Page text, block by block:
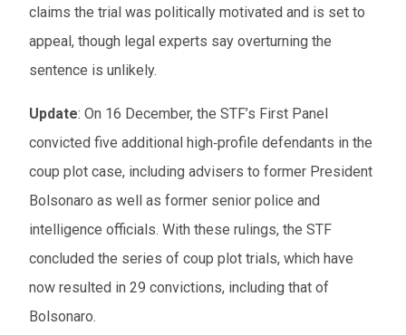
claims the trial was politically motivated and is set to
appeal, though legal experts say overturning the
sentence is unlikely.
Update: On 16 December, the STF’s First Panel
convicted five additional high‑profile defendants in the
coup plot case, including advisers to former President
Bolsonaro as well as former senior police and
intelligence officials. With these rulings, the STF
concluded the series of coup plot trials, which have
now resulted in 29 convictions, including that of
Bolsonaro.